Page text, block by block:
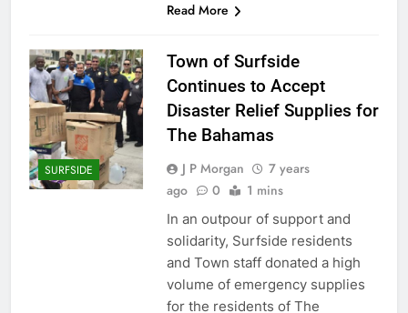
Read More
SURFSIDE
Town of Surfside
Continues to Accept
Disaster Relief Supplies for
The Bahamas
J P Morgan
7 years
ago
0 1 mins
In an outpour of support and
solidarity, Surfside residents
and Town staff donated a high
volume of emergency supplies
for the residents of The